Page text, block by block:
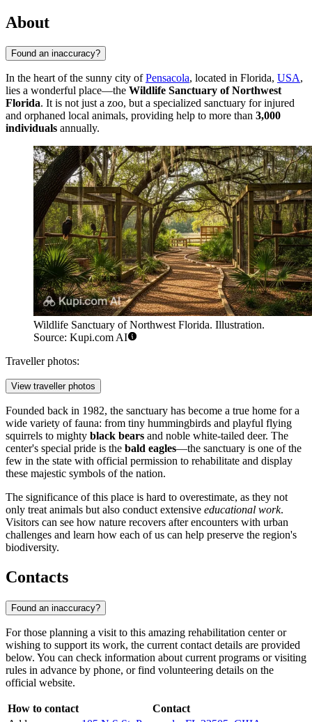
About
Found an inaccuracy?
In the heart of the sunny city ofPensacola, located in Florida, USA,
lies a wonderful place—the Wildlife Sanctuary of Northwest
Florida. It is not just a zoo, but a specialized sanctuary for injured
and orphaned local animals, providing help to more than 3,000
individuals annually.
Wildlife Sanctuary of Northwest Florida. Illustration.
Source: Kupi.com AI
Traveller photos:
View traveller photos
Founded back in 1982, the sanctuary has become a true home for a
wide variety of fauna: from tiny hummingbirds and playful flying
squirrels to mighty black bears and noble white-tailed deer. The
center's special pride is the bald eagles—the sanctuary is one of the
few in the state with official permission to rehabilitate and display
these majestic symbols of the nation.
The significance of this place is hard to overestimate, as they not
only treat animals but also conduct extensive educational work.
Visitors can see how nature recovers after encounters with urban
challenges and learn how each of us can help preserve the region's
biodiversity.
Contacts
Found an inaccuracy?
For those planning a visit to this amazing rehabilitation center or
wishing to support its work, the current contact details are provided
below. You can check information about current programs or visiting
rules in advance by phone, or find volunteering details on the
official website.
How to contact
Contact